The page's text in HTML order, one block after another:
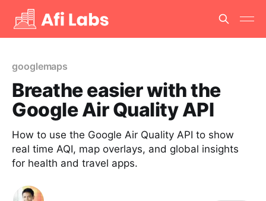
googlemaps
Breathe easier with the
Google Air Quality API
How to use the Google Air Quality API to show
real time AQI, map overlays, and global insights
for health and travel apps.